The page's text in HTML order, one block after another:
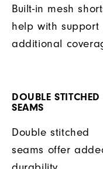
Built-in mesh
help with support
additional
DOUBLE STITCHED
SEAMS
Double stitched
seams offer